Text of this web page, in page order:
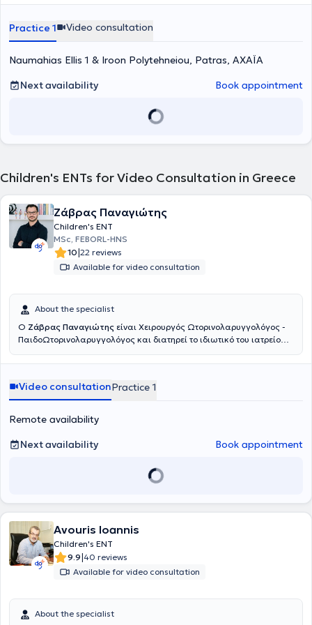
Surgery at the University Hospital of Patras and has worked in major
public hospitals such as the General Hospital of Kalamata, the
Hospital "Agia Sofia." Finally, he has attended numerous
continuing education in his field of specialization.
Practice 1 Video consultation
Naumahias Ellis 1 & Iroon Polytehneiou, Patras, ΑΧΑΪΑ
Next availability
Book appointment
Children's ENTs for Video Consultation in Greece
Ζάβρας Παναγιώτης
Children's ENT
MSc, FEBORL-HNS
10|22 reviews
Available for video consultation
About the specialist
Ο Ζάβρας Παναγιώτης είναι Χειρουργός Ωτορινολαρυγγολόγος -
ΠαιδοΩτορινολαρυγγολόγος και διατηρεί το ιδιωτικό του ιατρείο
Πανεπιστημίου Αθηνών. Ειδικεύθηκε στην Παίδο-
Αγλαΐας Κυριακού» και κατόπιν συνέχισε την ειδίκευσή του στην
Ωτορινολαρυγγολογία στο Γενικό Νοσοκομείο Αθηνών «Γ.
Γεννηματάς». Είναι κάτοχος του Μεταπτυχιακού Τίτλου Σπουδών
«Παθήσεις ρινός, βάσης κρανίου και προσωπικής χώρας», από το
Πανεπιστήμιο Πατρών. Έπειτα από επιτυχείς εξετάσεις κατέχει τον
Ευρωπαϊκό τίτλο Ωτορινολαρυγγολογίας (Fellow of the European
Board of Otolaryngology- Head & Neck Surgery). Παράλληλα
εργάζεται ως Επιμελητής ΩΡΛ στο Γενικό Νοσοκομείο Πειραιά
επεμβάσεων σε όλο το φάσμα της Ωτορινολαρυγγολογίας.
Συνεργάζεται ως εξωτερικός συνεργάτης με την ORL Athens Clinic
και τη Βιοκλινική Αθηνών.
Video consultationPractice 1
Remote availability
Next availability
Book appointment
Avouris Ioannis
Children's ENT
9.9|40 reviews
Available for video consultation
About the specialist